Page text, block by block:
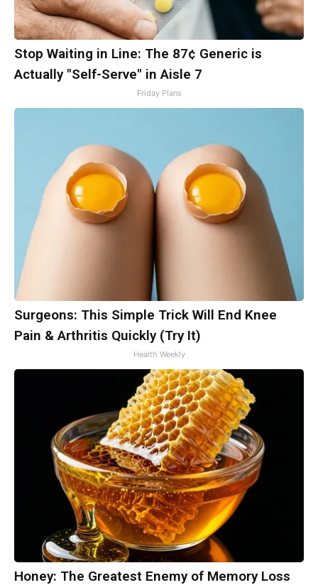
Stop Waiting in Line: The 87¢ Generic is
Actually "Self-Serve" in Aisle 7
Friday Plans
Surgeons: This Simple Trick Will End Knee
Pain & Arthritis Quickly (Try It)
Health Weekly
Honey: The Greatest Enemy of Memory Loss